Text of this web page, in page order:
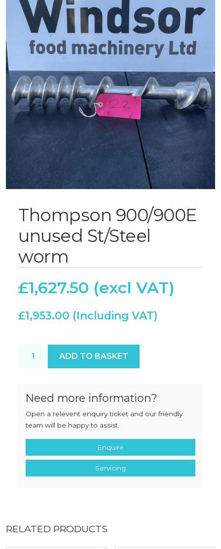
Thompson 900/900E
unused St/Steel
worm
£1,627.50
£1,953.00
Thompson 900/900E unused St/Steel worm
ADD TO BASKET
Need more information?
Open a relevent enquiry ticket and our friendly
team will be happy to assist.
Enquire
Servicing
RELATED PRODUCTS